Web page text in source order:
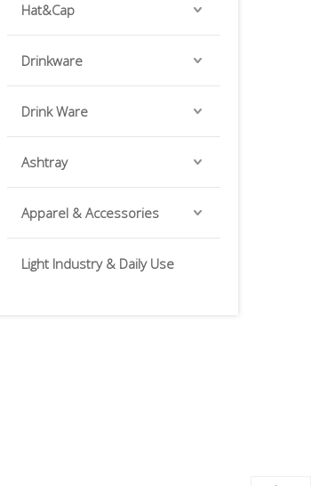
Hat&Cap
Drinkware
Drink Ware
Ashtray
Apparel & Accessories
Light Industry & Daily Use